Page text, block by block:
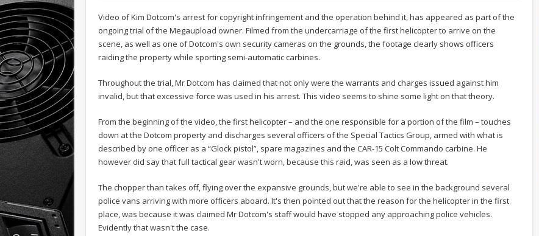
Video of Kim Dotcom's arrest for copyright infringement and the operation behind it, has appeared as part of the
ongoing trial of the Megaupload owner. Filmed from the undercarriage of the first helicopter to arrive on the
scene, as well as one of Dotcom's own security cameras on the grounds, the footage clearly shows officers
raiding the property while sporting semi-automatic carbines.
Throughout the trial, Mr Dotcom has claimed that not only were the warrants and charges issued against him
invalid, but that excessive force was used in his arrest. This video seems to shine some light on that theory.
From the beginning of the video, the first helicopter – and the one responsible for a portion of the film – touches
down at the Dotcom property and discharges several officers of the Special Tactics Group, armed with what is
described by one officer as a “Glock pistol”, spare magazines and the CAR-15 Colt Commando carbine. He
however did say that full tactical gear wasn't worn, because this raid, was seen as a low threat.
The chopper than takes off, flying over the expansive grounds, but we're able to see in the background several
police vans arriving with more officers aboard. It's then pointed out that the reason for the helicopter in the first
place, was because it was claimed Mr Dotcom's staff would have stopped any approaching police vehicles.
Evidently that wasn't the case.